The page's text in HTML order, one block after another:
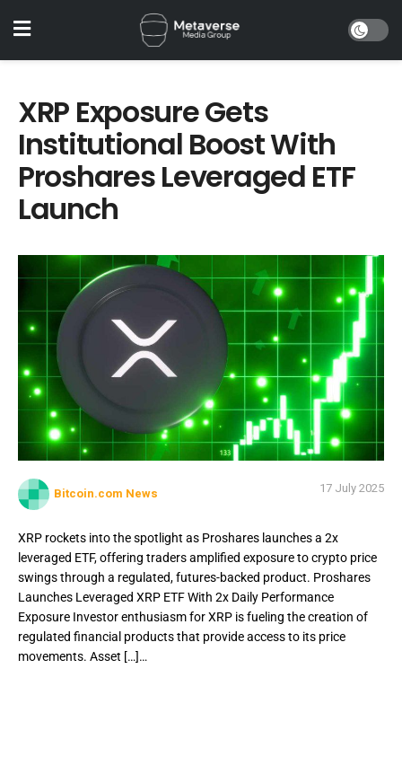
XRP Exposure Gets
Institutional Boost With
Proshares Leveraged ETF
Launch
Bitcoin.com News 17 July 2025
XRP rockets into the spotlight as Proshares launches a 2x
leveraged ETF, offering traders amplified exposure to crypto price
swings through a regulated, futures-backed product. Proshares
Launches Leveraged XRP ETF With 2x Daily Performance
Exposure Investor enthusiasm for XRP is fueling the creation of
regulated financial products that provide access to its price
movements. Asset […]…